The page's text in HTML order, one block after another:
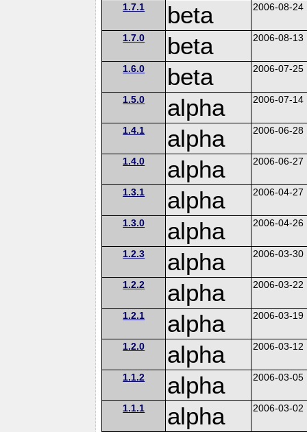
1.7.1 beta 2006-08-24
1.7.0 beta 2006-08-13
1.6.0 beta 2006-07-25
1.5.0 alpha 2006-07-14
1.4.1 alpha 2006-06-28
1.4.0 alpha 2006-06-27
1.3.1 alpha 2006-04-27
1.3.0 alpha 2006-04-26
1.2.3 alpha 2006-03-30
1.2.2 alpha 2006-03-22
1.2.1 alpha 2006-03-19
1.2.0 alpha 2006-03-12
1.1.2 alpha 2006-03-05
1.1.1 alpha 2006-03-02